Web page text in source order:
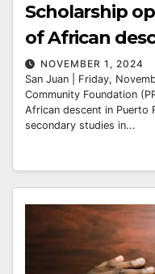
Scholarship
of African
NOVEMBER 1, 2024
San Juan | Friday,
Community Foundation
African descent in Puerto
secondary studies in...